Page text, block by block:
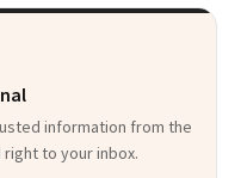
information from the
to your inbox.